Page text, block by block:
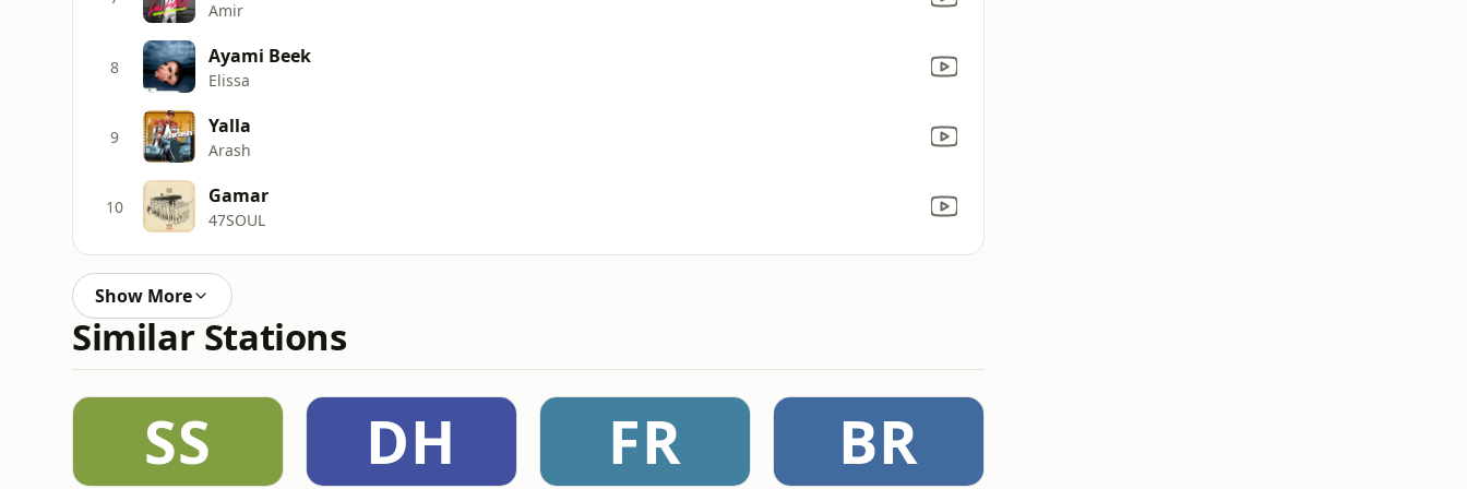
Amir
8 Ayami Beek
Elissa
9 Yalla
Arash
10 Gamar
47SOUL
Show More
Similar Stations
SS DH FR BR